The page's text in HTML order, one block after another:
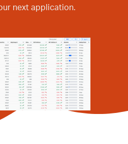
next application.